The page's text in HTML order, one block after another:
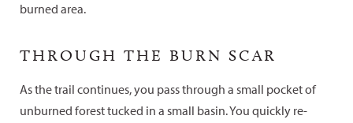
burned area.
THROUGH THE BURN SCAR
As the trail continues, you pass through a small pocket of
unburned forest tucked in a small basin. You quickly re-